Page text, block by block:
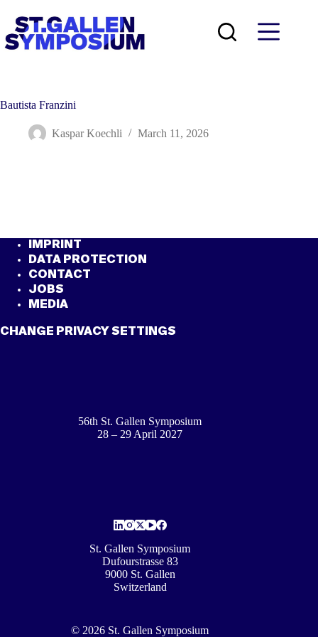
content
Bautista Franzini
Kaspar Koechli March 11, 2026
IMPRINT
DATA PROTECTION
CONTACT
JOBS
MEDIA
CHANGE PRIVACY SETTINGS
56th St. Gallen Symposium
28 – 29 April 2027
St. Gallen Symposium
Dufourstrasse 83
9000 St. Gallen
Switzerland
© 2026 St. Gallen Symposium